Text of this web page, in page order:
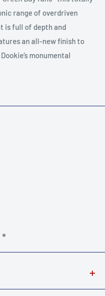
range of overdriven
is full of depth and
an all-new finish to
monumental
about your store